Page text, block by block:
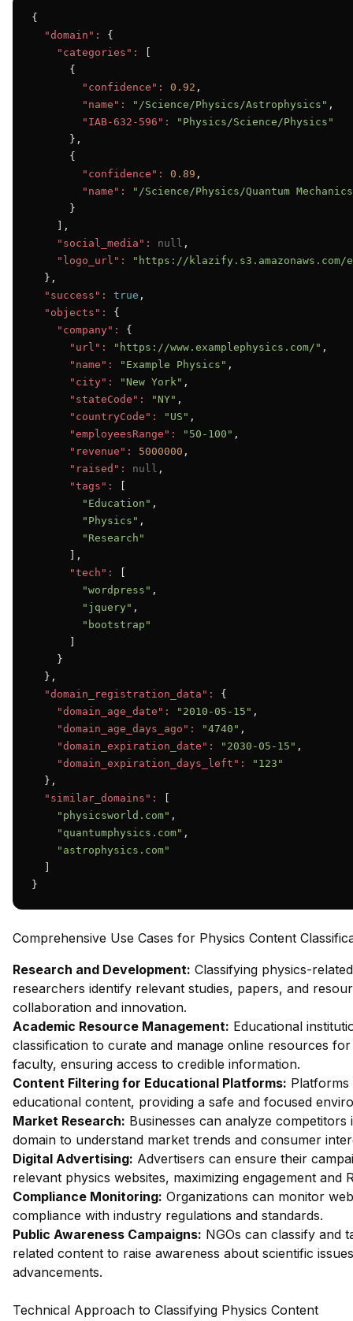
{
"domain":
{
"categories":
      {
"confidence":
0.92 ,
"name":
"/Science/Physics/Astrophysics" ,
"IAB-632-596":
"Physics/Science/Physics"
      },
      {
"confidence":
0.89 ,
"name":
"/Science/Physics/Quantum
      }
    ],
"social_media":
null ,
"logo_url":
"https://klazify.s3.amazonaws.com/
  },
"success":
true ,
"objects":
{
"company":
{
"url":
"https://www.examplephysics.com/" ,
"name":
"Example Physics" ,
"city":
"New York" ,
"stateCode":
"NY" ,
"countryCode":
"US" ,
"employeesRange":
"50-100" ,
"revenue":
5000000 ,
"raised":
null ,
"tags":
"Education" ,
"Physics" ,
"Research"
      ],
"tech":
"wordpress" ,
"jquery" ,
"bootstrap"
    }
  },
"domain_registration_data":
{
"domain_age_date":
"2010-05-15" ,
"domain_age_days_ago":
"4740" ,
"domain_expiration_date":
"2030-05-15" ,
"domain_expiration_days_left":
"123"
  },
"similar_domains":
"physicsworld.com" ,
"quantumphysics.com" ,
"astrophysics.com"
}
Comprehensive Use Cases for Physics Content
Research and Development: Classifying physics-
researchers identify relevant studies, papers, and
collaboration and innovation.
Academic Resource Management: Educational
classification to curate and manage online resources
faculty, ensuring access to credible information.
Content Filtering for Educational Platforms:
educational content, providing a safe and focused
Market Research: Businesses can analyze competitors
domain to understand market trends and consumer
Digital Advertising: Advertisers can ensure their
relevant physics websites, maximizing engagement and
Compliance Monitoring: Organizations can monitor
compliance with industry regulations and standards.
Public Awareness Campaigns: NGOs can classify and
related content to raise awareness about scientific
advancements.
Technical Approach to Classifying Physics Content